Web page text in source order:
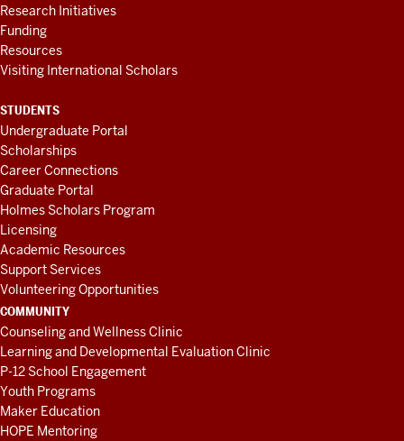
Research Initiatives
Funding
Resources
Visiting International Scholars
STUDENTS
Undergraduate Portal
Scholarships
Career Connections
Graduate Portal
Holmes Scholars Program
Licensing
Academic Resources
Support Services
Volunteering Opportunities
COMMUNITY
Counseling and Wellness Clinic
Learning and Developmental Evaluation Clinic
P-12 School Engagement
Youth Programs
Maker Education
HOPE Mentoring